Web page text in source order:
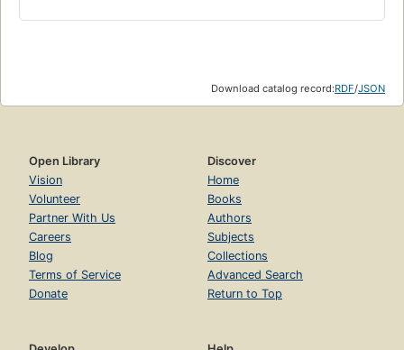
Download catalog record:RDF/JSON
Open Library
Vision
Volunteer
Partner With Us
Careers
Blog
Terms of Service
Donate
Discover
Home
Books
Authors
Subjects
Collections
Advanced Search
Return to Top